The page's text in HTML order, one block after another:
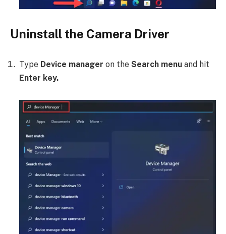
Uninstall the Camera Driver
Type Device manager on the Search menu and hit
Enter key.